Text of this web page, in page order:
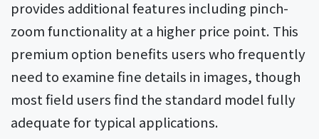
provides additional features including pinch-
zoom functionality at a higher price point. This
premium option benefits users who frequently
need to examine fine details in images, though
most field users find the standard model fully
adequate for typical applications.